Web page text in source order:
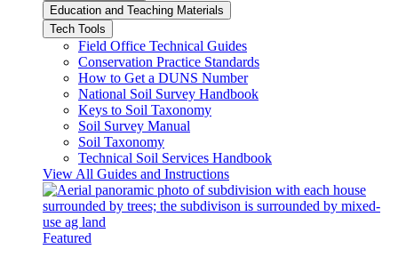
Education and Teaching Materials
Tech Tools
Field Office Technical Guides
Conservation Practice Standards
How to Get a DUNS Number
National Soil Survey Handbook
Keys to Soil Taxonomy
Soil Survey Manual
Soil Taxonomy
Technical Soil Services Handbook
View All Guides and Instructions
Featured